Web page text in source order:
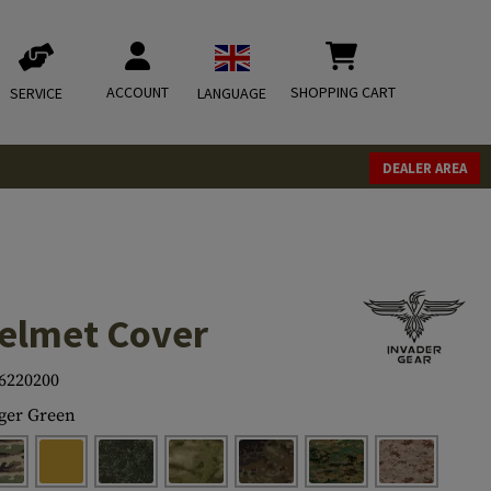
SERVICE ACCOUNT LANGUAGE SHOPPING CART
DEALER AREA
Cover
Green